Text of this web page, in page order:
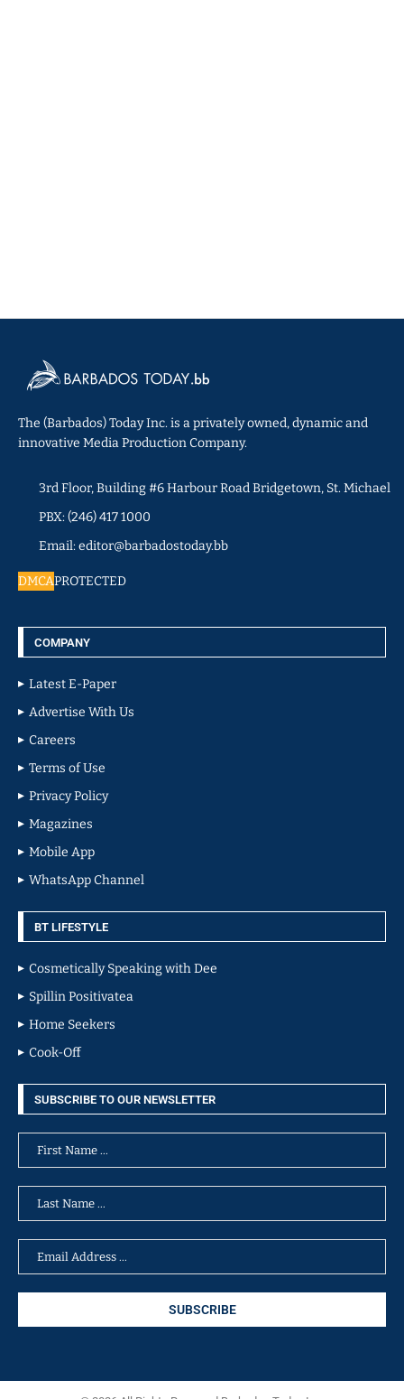
The (Barbados) Today Inc. is a privately owned, dynamic and
innovative Media Production Company.
3rd Floor, Building #6 Harbour Road Bridgetown, St. Michael
PBX: (246) 417 1000
Email: editor@barbadostoday.bb
DMCAPROTECTED
COMPANY
Latest E-Paper
Advertise With Us
Careers
Terms of Use
Privacy Policy
Magazines
Mobile App
WhatsApp Channel
BT LIFESTYLE
Cosmetically Speaking with Dee
Spillin Positivatea
Home Seekers
Cook-Off
SUBSCRIBE TO OUR NEWSLETTER